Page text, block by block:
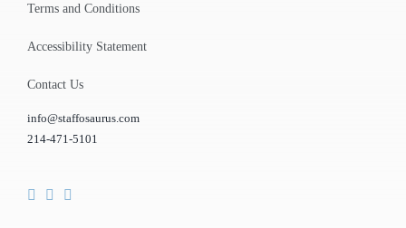
Terms and Conditions
Accessibility Statement
Contact Us
info@staffosaurus.com
214-471-5101